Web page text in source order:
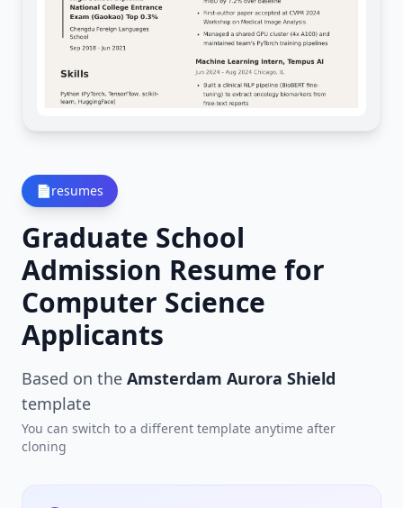
📄resumes
Graduate School
Admission Resume for
Computer Science
Applicants
Based on the Amsterdam Aurora Shield
template
You can switch to a different template anytime after
cloning